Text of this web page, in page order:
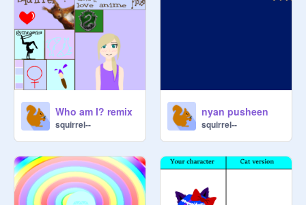
Who am I? remix
squirrel--
nyan pusheen
squirrel--